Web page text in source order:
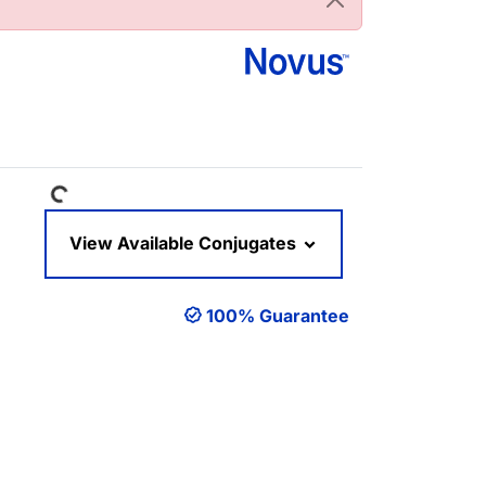
Loading...View Available Conjugates
100% Guarantee